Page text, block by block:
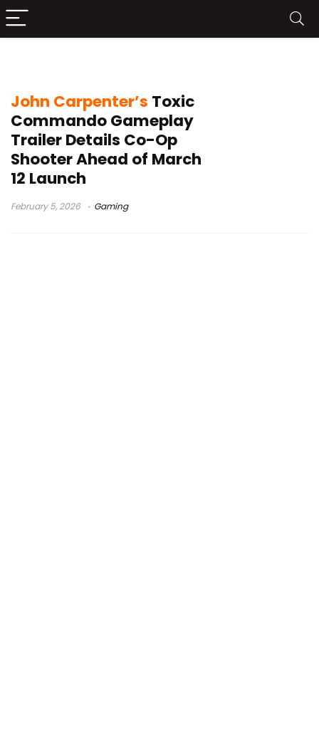
John Carpenter’s Toxic
Commando Gameplay
Trailer Details Co-Op
Shooter Ahead of March
12 Launch
February 5, 2026 Gaming